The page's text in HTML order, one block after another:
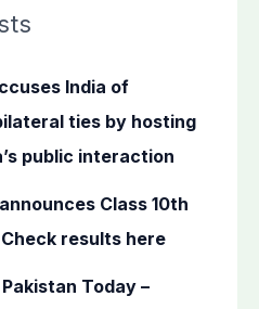
India of
ties by hosting
public interaction
Class 10th
results here
Today –